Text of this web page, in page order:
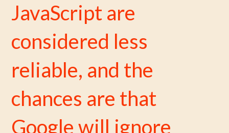
JavaScript are
considered less
reliable, and the
chances are that
Google will ignore